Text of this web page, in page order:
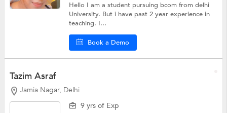
Hello I am a student pursuing bcom from delhi
University. But i have past 2 year experience in
teaching. I...
Book a Demo
Tazim Asraf
Jamia Nagar, Delhi
9 yrs of Exp